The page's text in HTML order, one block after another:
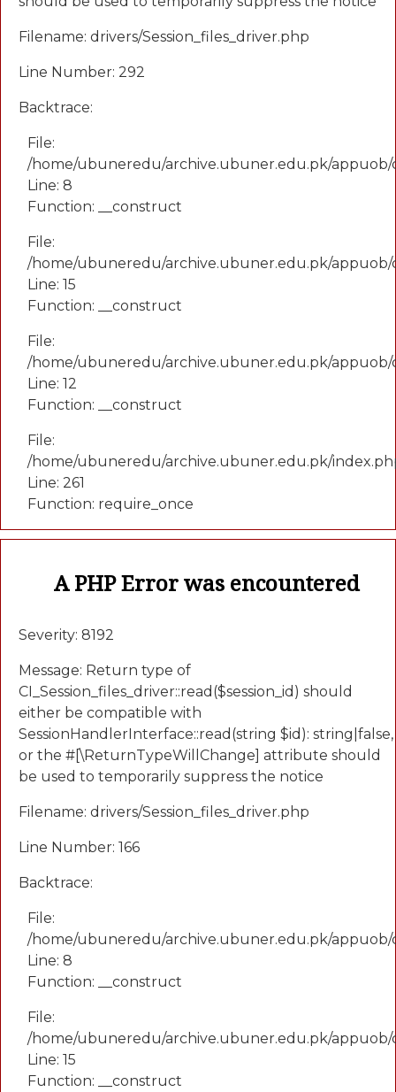
Filename: drivers/Session_files_driver.php
Line Number: 292
Backtrace:
File:
/home/ubuneredu/archive.ubuner.edu.pk/appuob/
Line: 8
Function: __construct
File:
/home/ubuneredu/archive.ubuner.edu.pk/
Line: 15
Function: __construct
File:
/home/ubuneredu/archive.ubuner.edu.pk/
Line: 12
Function: __construct
File:
/home/ubuneredu/archive.ubuner.edu.pk/
Line: 261
Function: require_once
A PHP Error was encountered
Severity: 8192
Message: Return type of
CI_Session_files_driver::read($session_id) should
either be compatible with
SessionHandlerInterface::read(string $id): string|false,
or the #[\ReturnTypeWillChange] attribute should
be used to temporarily suppress the notice
Filename: drivers/Session_files_driver.php
Line Number: 166
Backtrace:
File:
/home/ubuneredu/archive.ubuner.edu.pk/appuob/
Line: 8
Function: __construct
File:
/home/ubuneredu/archive.ubuner.edu.pk/
Line: 15
Function: __construct